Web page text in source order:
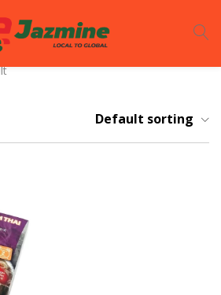
password to login.Default sorting